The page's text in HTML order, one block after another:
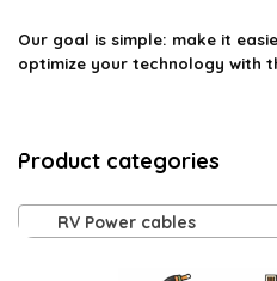
AI-generated from available product
on the official listing.
Our goal is simple: make it
optimize your technology with
Product categories
RV Power cables